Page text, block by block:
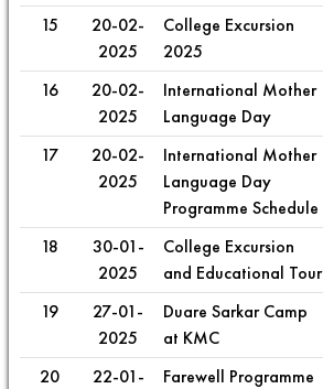
15
20-02-
2025
College Excursion
2025
16
20-02-
2025
International Mother
Language Day
17
20-02-
2025
International Mother
Language Day
Programme Schedule
18
30-01-
2025
College Excursion
and Educational Tour
19
27-01-
2025
Duare Sarkar Camp
at KMC
20
22-01- Farewell Programme